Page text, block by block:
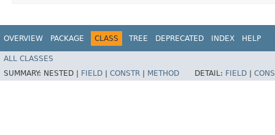
OVERVIEW PACKAGE CLASS TREE DEPRECATED INDEX HELP
ALL CLASSES
SUMMARY: NESTED | FIELD CONSTR METHOD DETAIL: FIELD